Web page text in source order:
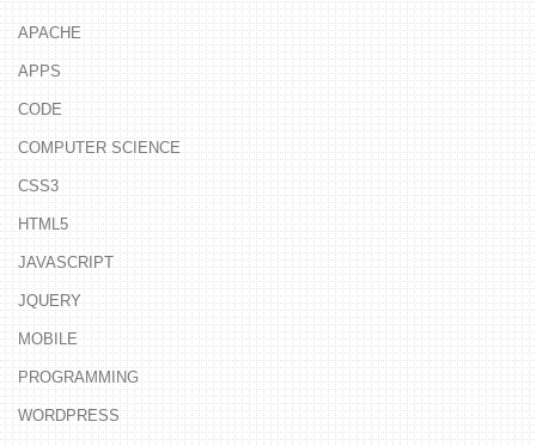
APACHE
APPS
CODE
COMPUTER SCIENCE
CSS3
HTML5
JAVASCRIPT
JQUERY
MOBILE
PROGRAMMING
WORDPRESS